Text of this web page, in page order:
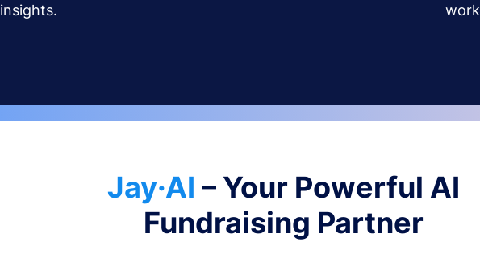
insights.
Jay·AI – Your Powerful AI
Fundraising Partner